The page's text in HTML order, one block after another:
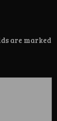
are marked